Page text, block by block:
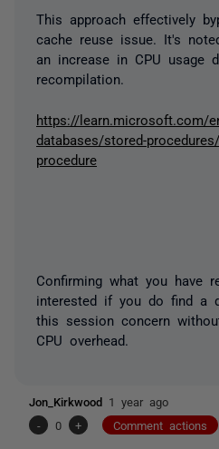
This approach effectively
cache reuse issue. It's
an increase in CPU usage
recompilation.
https://learn.microsoft.com/
databases/stored-
procedure
Confirming what you have
interested if you do find a
this session concern
CPU overhead.
Jon_Kirkwood 1 year ago
-
0 + Comment actions